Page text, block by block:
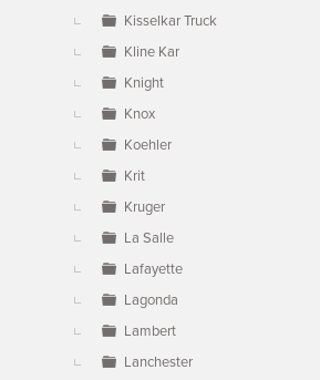
Kisselkar Truck
Kline Kar
Knight
Knox
Koehler
Krit
Kruger
La Salle
Lafayette
Lagonda
Lambert
Lanchester